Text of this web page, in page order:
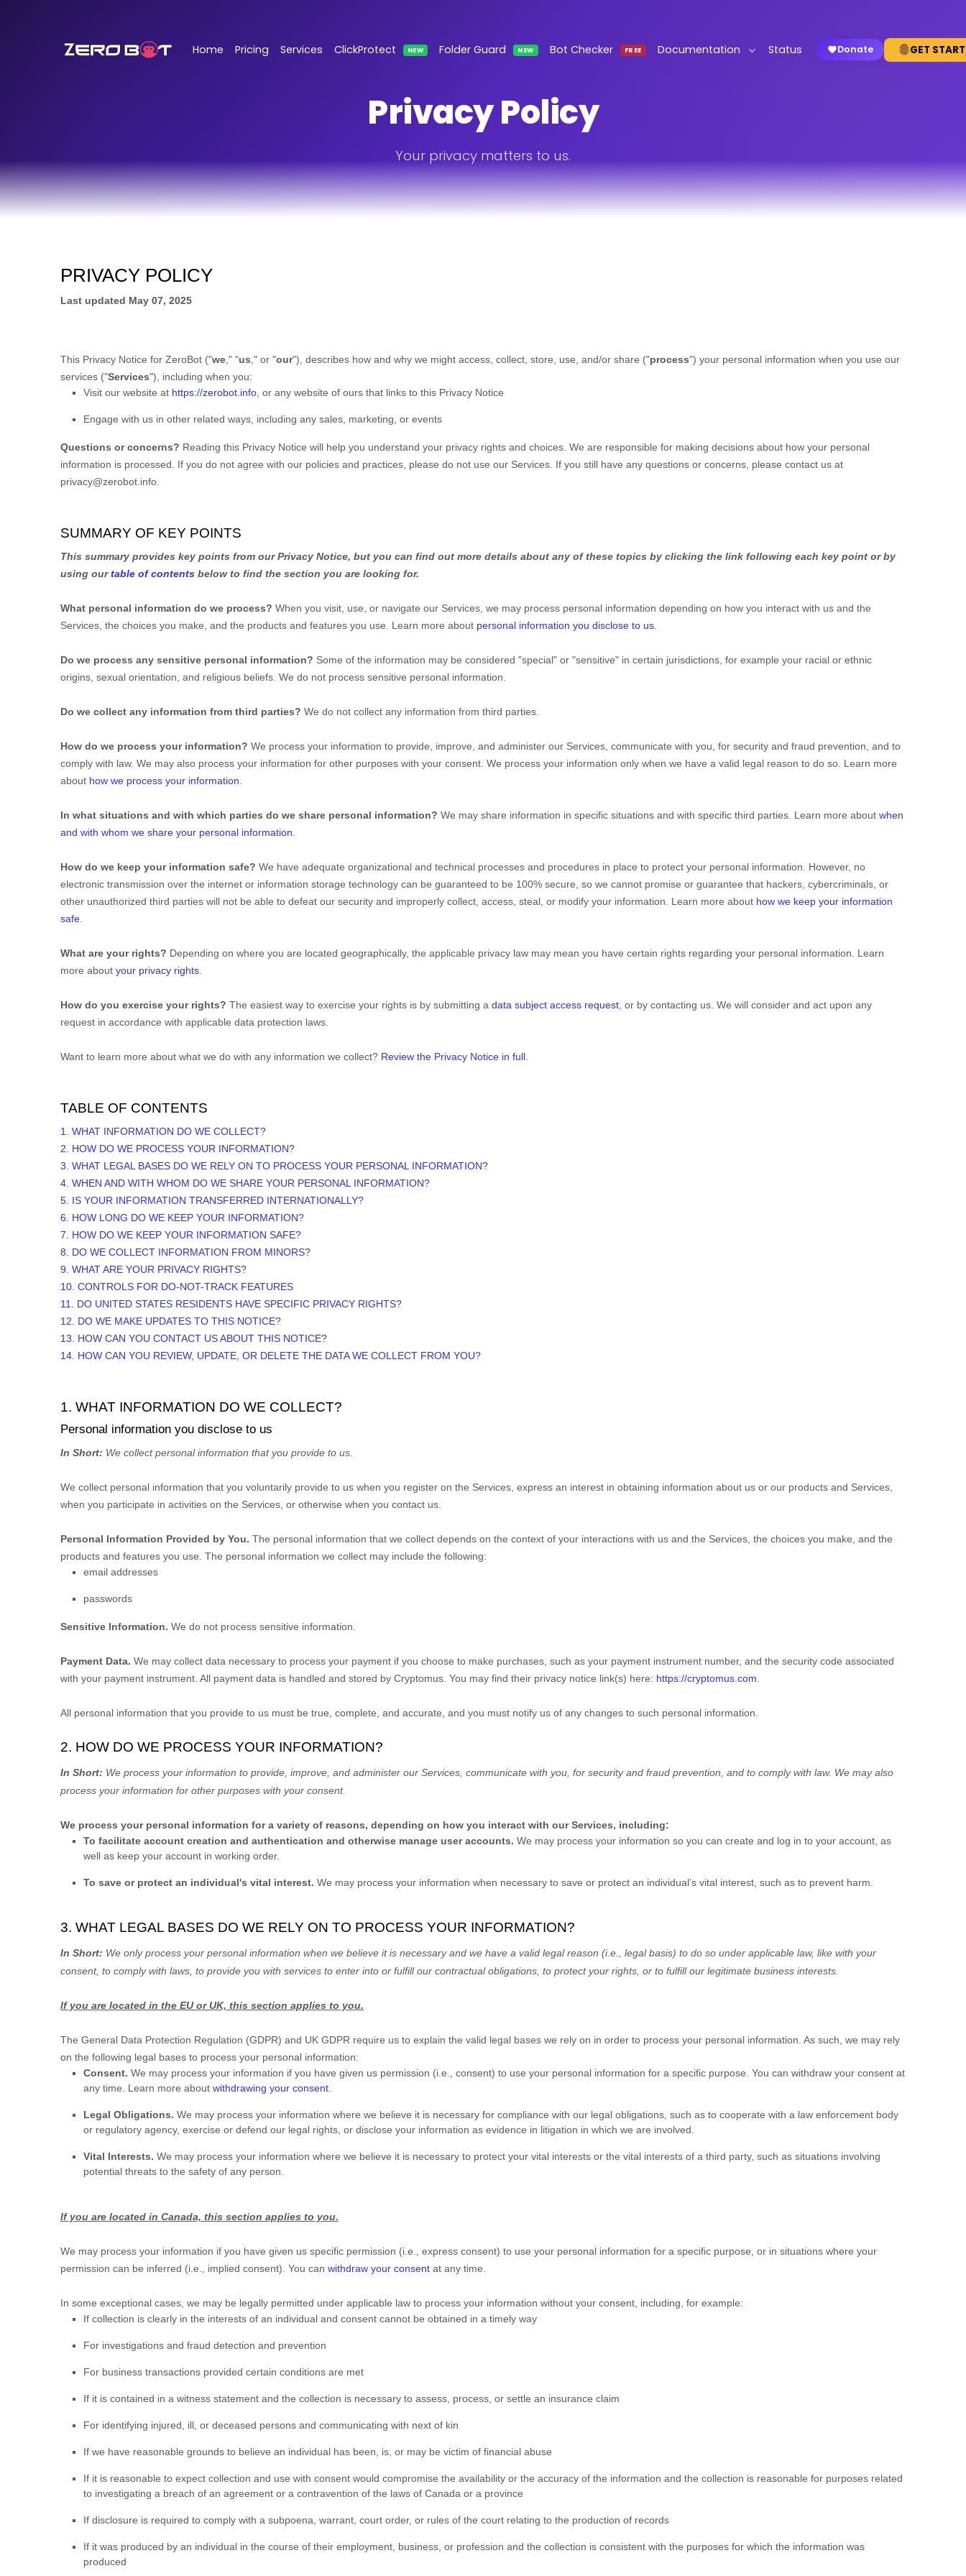
Home Pricing Services ClickProtect NEW Folder Guard NEW Bot Checker FREE Documentation Status Donate GET
Privacy Policy
Your privacy matters to us.
PRIVACY POLICY
Last updated May 07, 2025
This Privacy Notice for ZeroBot ("we ," "us ," or "our"), describes how and why we might access, collect, store, use, and/or share ("process") your personal information when you use our
services ("Services"), including when you:
Visit our website at https://zerobot.info , or any website of ours that links to this Privacy Notice
Engage with us in other related ways, including any sales, marketing, or events
Questions or concerns? Reading this Privacy Notice will help you understand your privacy rights and choices. We are responsible for making decisions about how your personal
information is processed. If you do not agree with our policies and practices, please do not use our Services. If you still have any questions or concerns, please contact us at
privacy@zerobot.info
SUMMARY OF KEY POINTS
This summary provides key points from our Privacy Notice, but you can find out more details about any of these topics by clicking the link following each key point or by
using ourtable of contents below to find the section you are looking for.
What personal information do we process? When you visit, use, or navigate our Services, we may process personal information depending on how you interact with us and the
Services, the choices you make, and the products and features you use. Learn more about personal information you disclose to us
Do we process any sensitive personal information? Some of the information may be considered "special" or "sensitive" in certain jurisdictions, for example your racial or ethnic
origins, sexual orientation, and religious beliefs. We do not process sensitive personal information.
Do we collect any information from third parties? We do not collect any information from third parties.
How do we process your information? We process your information to provide, improve, and administer our Services, communicate with you, for security and fraud prevention, and to
comply with law. We may also process your information for other purposes with your consent. We process your information only when we have a valid legal reason to do so. Learn more
about how we process your information
In what situations and with which parties do we share personal information? We may share information in specific situations and with specific third parties. Learn more about when
and with whom we share your personal information
How do we keep your information safe? We have adequate organizational and technical processes and procedures in place to protect your personal information. However, no
electronic transmission over the internet or information storage technology can be guaranteed to be 100% secure, so we cannot promise or guarantee that hackers, cybercriminals, or
other unauthorized third parties will not be able to defeat our security and improperly collect, access, steal, or modify your information. Learn more about how we keep your information
safe
What are your rights? Depending on where you are located geographically, the applicable privacy law may mean you have certain rights regarding your personal information. Learn
more about your privacy rights
How do you exercise your rights? The easiest way to exercise your rights is by submitting a data subject access request , or by contacting us. We will consider and act upon any
request in accordance with applicable data protection laws.
Want to learn more about what we do with any information we collect? Review the Privacy Notice in full
TABLE OF CONTENTS
1. WHAT INFORMATION DO WE COLLECT?
2. HOW DO WE PROCESS YOUR INFORMATION?
3. WHAT LEGAL BASES DO WE RELY ON TO PROCESS YOUR PERSONAL INFORMATION?
4. WHEN AND WITH WHOM DO WE SHARE YOUR PERSONAL INFORMATION?
5. IS YOUR INFORMATION TRANSFERRED INTERNATIONALLY?
6. HOW LONG DO WE KEEP YOUR INFORMATION?
7. HOW DO WE KEEP YOUR INFORMATION SAFE?
8. DO WE COLLECT INFORMATION FROM MINORS?
9. WHAT ARE YOUR PRIVACY RIGHTS?
10. CONTROLS FOR DO-NOT-TRACK FEATURES
11. DO UNITED STATES RESIDENTS HAVE SPECIFIC PRIVACY RIGHTS?
12. DO WE MAKE UPDATES TO THIS NOTICE?
13. HOW CAN YOU CONTACT US ABOUT THIS NOTICE?
14. HOW CAN YOU REVIEW, UPDATE, OR DELETE THE DATA WE COLLECT FROM YOU?
1. WHAT INFORMATION DO WE COLLECT?
Personal information you disclose to us
In Short: We collect personal information that you provide to us.
We collect personal information that you voluntarily provide to us when you register on the Services, express an interest in obtaining information about us or our products and Services,
when you participate in activities on the Services, or otherwise when you contact us.
Personal Information Provided by You. The personal information that we collect depends on the context of your interactions with us and the Services, the choices you make, and the
products and features you use. The personal information we collect may include the following:
email addresses
passwords
Sensitive Information. We do not process sensitive information.
Payment Data. We may collect data necessary to process your payment if you choose to make purchases, such as your payment instrument number, and the security code associated
with your payment instrument. All payment data is handled and stored by Cryptomus . You may find their privacy notice link(s) here: https://cryptomus.com
All personal information that you provide to us must be true, complete, and accurate, and you must notify us of any changes to such personal information.
2. HOW DO WE PROCESS YOUR INFORMATION?
In Short: We process your information to provide, improve, and administer our Services, communicate with you, for security and fraud prevention, and to comply with law. We may also
process your information for other purposes with your consent.
We process your personal information for a variety of reasons, depending on how you interact with our Services, including:
To facilitate account creation and authentication and otherwise manage user accounts. We may process your information so you can create and log in to your account, as
well as keep your account in working order.
To save or protect an individual's vital interest. We may process your information when necessary to save or protect an individual’s vital interest, such as to prevent harm.
3. WHAT LEGAL BASES DO WE RELY ON TO PROCESS YOUR INFORMATION?
In Short: We only process your personal information when we believe it is necessary and we have a valid legal reason (i.e.
legal basis) to do so under applicable law, like with your
consent, to comply with laws, to provide you with services to enter into or fulfillour contractual obligations, to protect your rights, or to fulfillour legitimate business interests.
If you are located in the EU or UK, this section applies to you.
The General Data Protection Regulation (GDPR) and UK GDPR require us to explain the valid legal bases we rely on in order to process your personal information. As such, we may rely
on the following legal bases to process your personal information:
Consent. We may process your information if you have given us permission (i.e.
consent) to use your personal information for a specific purpose. You can withdraw your consent at
any time. Learn more about withdrawing your consent
Legal Obligations. We may process your information where we believe it is necessary for compliance with our legal obligations, such as to cooperate with a law enforcement body
or regulatory agency, exercise or defend our legal rights, or disclose your information as evidence in litigation in which we are involved.
Vital Interests. We may process your information where we believe it is necessary to protect your vital interests or the vital interests of a third party, such as situations involving
potential threats to the safety of any person.
If you are located in Canada, this section applies to you.
We may process your information if you have given us specific permission (i.e.
express consent) to use your personal information for a specific purpose, or in situations where your
permission can be inferred (i.e.
implied consent). You can withdraw your consent at any time.
In some exceptional cases, we may be legally permitted under applicable law to process your information without your consent, including, for example:
If collection is clearly in the interests of an individual and consent cannot be obtained in a timely way
For investigations and fraud detection and prevention
For business transactions provided certain conditions are met
If it is contained in a witness statement and the collection is necessary to assess, process, or settle an insurance claim
For identifying injured, ill, or deceased persons and communicating with next of kin
If we have reasonable grounds to believe an individual has been, is, or may be victim of financial abuse
If it is reasonable to expect collection and use with consent would compromise the availability or the accuracy of the information and the collection is reasonable for purposes related
to investigating a breach of an agreement or a contravention of the laws of Canada or a province
If disclosure is required to comply with a subpoena, warrant, court order, or rules of the court relating to the production of records
If it was produced by an individual in the course of their employment, business, or profession and the collection is consistent with the purposes for which the information was
produced